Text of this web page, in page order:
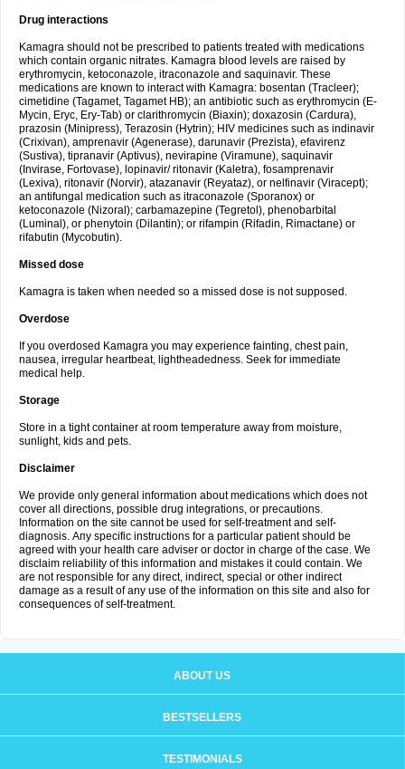
Drug interactions
Kamagra should not be prescribed to patients treated with medications
which contain organic nitrates. Kamagra blood levels are raised by
erythromycin, ketoconazole, itraconazole and saquinavir. These
medications are known to interact with Kamagra: bosentan (Tracleer);
cimetidine (Tagamet, Tagamet HB); an antibiotic such as erythromycin (E-
Mycin, Eryc, Ery-Tab) or clarithromycin (Biaxin); doxazosin (Cardura),
prazosin (Minipress), Terazosin (Hytrin); HIV medicines such as indinavir
(Crixivan), amprenavir (Agenerase), darunavir (Prezista), efavirenz
(Sustiva), tipranavir (Aptivus), nevirapine (Viramune), saquinavir
(Invirase, Fortovase), lopinavir/ ritonavir (Kaletra), fosamprenavir
(Lexiva), ritonavir (Norvir), atazanavir (Reyataz), or nelfinavir (Viracept);
an antifungal medication such as itraconazole (Sporanox) or
ketoconazole (Nizoral); carbamazepine (Tegretol), phenobarbital
(Luminal), or phenytoin (Dilantin); or rifampin (Rifadin, Rimactane) or
rifabutin (Mycobutin).
Missed dose
Kamagra is taken when needed so a missed dose is not supposed.
Overdose
If you overdosed Kamagra you may experience fainting, chest pain,
nausea, irregular heartbeat, lightheadedness. Seek for immediate
medical help.
Storage
Store in a tight container at room temperature away from moisture,
sunlight, kids and pets.
Disclaimer
We provide only general information about medications which does not
cover all directions, possible drug integrations, or precautions.
Information on the site cannot be used for self-treatment and self-
diagnosis. Апу specific instructions for a particular patient should be
agreed with your health care adviser or doctor in charge of the case. We
disclaim reliability of this information and mistakes it could contain. We
are not responsible for any direct, indirect, special or other indirect
damage as a result of any use of the information on this site and also for
consequences of self-treatment.
ABOUT US
BESTSELLERS
TESTIMONIALS